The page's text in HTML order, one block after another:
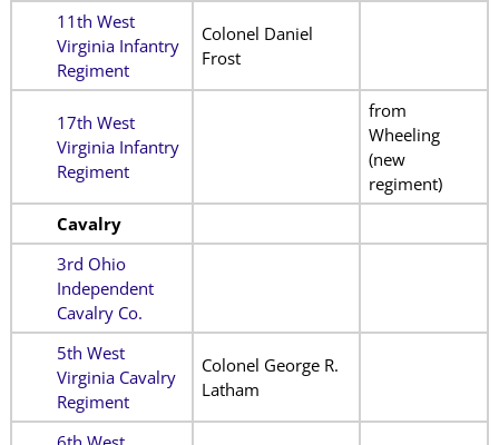
11th West
Virginia Infantry
Regiment
Colonel Daniel
Frost
17th West
Virginia Infantry
Regiment
from
Wheeling
(new
regiment)
Cavalry
3rd Ohio
Independent
Cavalry Co.
5th West
Virginia Cavalry
Regiment
Colonel George R.
Latham